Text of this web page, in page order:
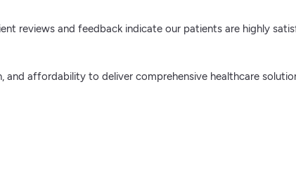
reviews and feedback indicate our patients are highly
and affordability to deliver comprehensive healthcare